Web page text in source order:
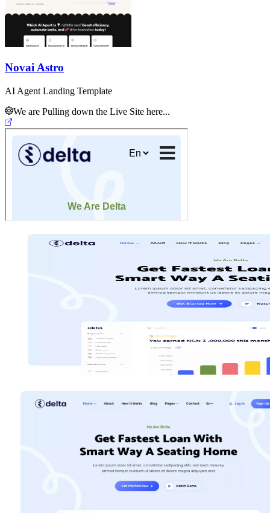
Novai Astro
AI Agent Landing Template
We are Pulling down the Live Site here...